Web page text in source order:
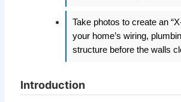
Take photos to create an
your home’s wiring,
structure before the walls
Introduction